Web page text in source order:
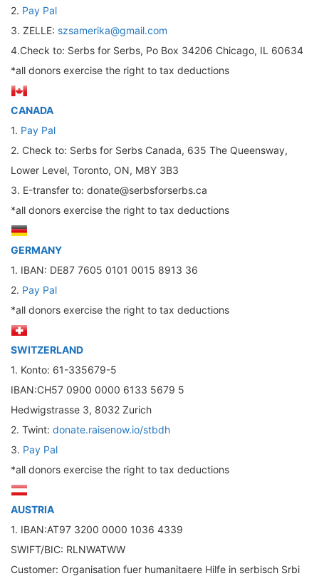
2. Pay Pal
3. ZELLE: szsamerika@gmail.com
4.Check to: Serbs for Serbs, Po Box 34206 Chicago, IL 60634
*all donors exercise the right to tax deductions
CANADA
1. Pay Pal
2. Check to: Serbs for Serbs Canada, 635 The Queensway,
Lower Level, Toronto, ON, M8Y 3B3
3. Е-transfer to: donate@serbsforserbs.ca
*all donors exercise the right to tax deductions
GERMANY
1. IBAN: DE87 7605 0101 0015 8913 36
2. Pay Pal
*all donors exercise the right to tax deductions
SWITZERLAND
1. Konto: 61-335679-5
IBAN:CH57 0900 0000 6133 5679 5
Hedwigstrasse 3, 8032 Zurich
2. Twint: donate.raisenow.io/stbdh
3. Pay Pal
*all donors exercise the right to tax deductions
AUSTRIA
1. IBAN:AT97 3200 0000 1036 4339
SWIFT/BIC: RLNWATWW
Customer: Organisation fuer humanitaere Hilfe in serbisch Srbi